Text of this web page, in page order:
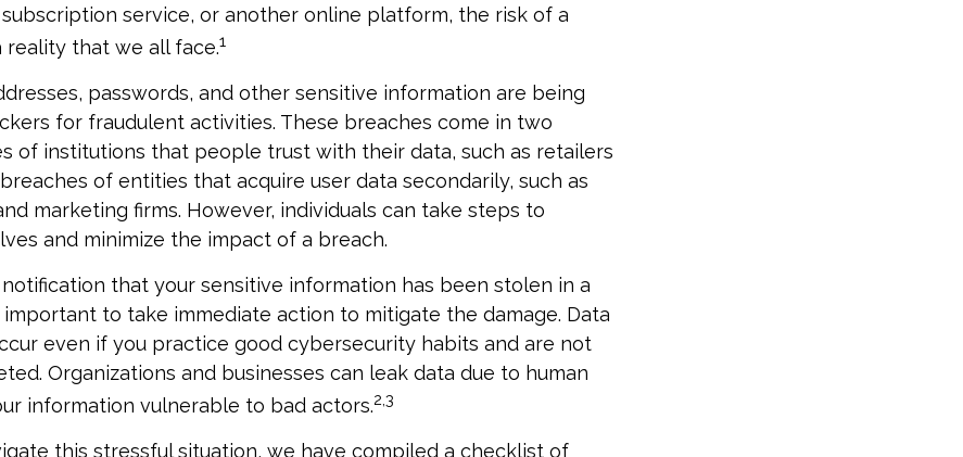
subscription service, or another online platform, the risk of a
reality that we all face.1
passwords, and other sensitive information are being
for fraudulent activities. These breaches come in two
of institutions that people trust with their data, such as retailers
of entities that acquire user data secondarily, such as
marketing firms. However, individuals can take steps to
and minimize the impact of a breach.
that your sensitive information has been stolen in a
important to take immediate action to mitigate the damage. Data
even if you practice good cybersecurity habits and are not
Organizations and businesses can leak data due to human
information vulnerable to bad actors.2,3
this stressful situation, we have compiled a checklist of